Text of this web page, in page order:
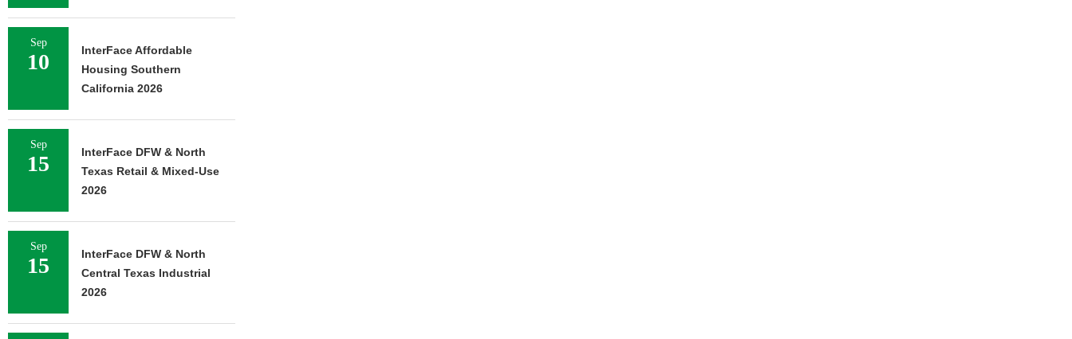
Sep
10
InterFace Affordable
Housing Southern
California 2026
Sep
15
InterFace DFW & North
Texas Retail & Mixed-Use
2026
Sep
15
InterFace DFW & North
Central Texas Industrial
2026